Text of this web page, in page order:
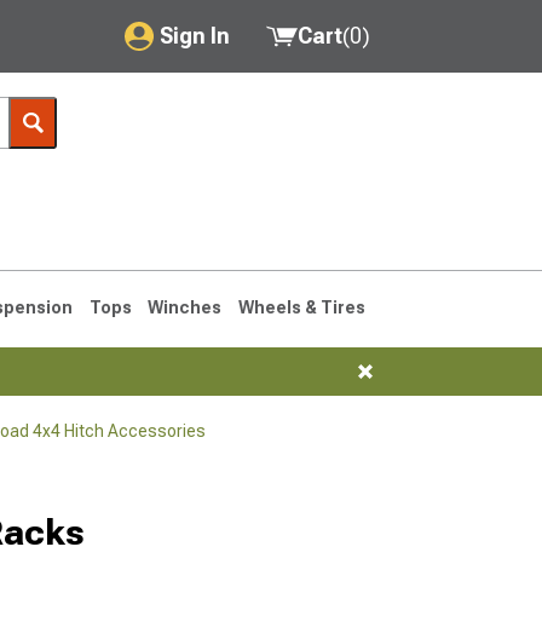
Sign In
My Account
Saved Products
Cart(0)
Tops Winches Wheels & Tires
4x4 Hitch Accessories